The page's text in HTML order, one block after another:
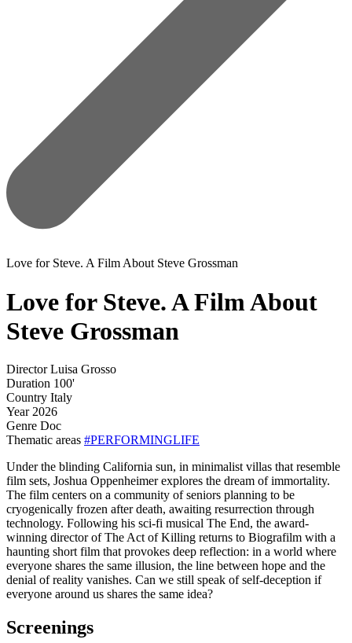
Love for Steve. A Film About Steve Grossman
Love for Steve. A Film About
Steve Grossman
DirectorLuisa Grosso
Duration 100'
Country Italy
Year 2026
Genre Doc
Thematic areas #PERFORMINGLIFE
Under the blinding California sun, in minimalist villas that resemble
film sets, Joshua Oppenheimer explores the dream of immortality.
The film centers on a community of seniors planning to be
cryogenically frozen after death, awaiting resurrection through
technology. Following his sci-fi musical The End, the award-
winning director of The Act of Killing returns to Biografilm with a
haunting short film that provokes deep reflection: in a world where
everyone shares the same illusion, the line between hope and the
denial of reality vanishes. Can we still speak of self-deception if
everyone around us shares the same idea?
Screenings